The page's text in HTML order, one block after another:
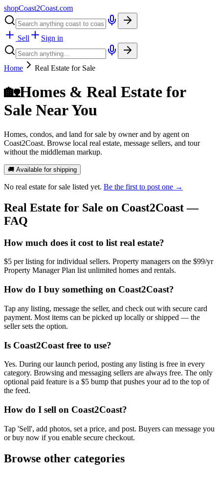
shopCoast2Coast.com
Sell Sign in
Home Real Estate for Sale
🏡Homes & Real Estate for
Sale Near You
Homes, condos, and land for sale by owner and by agent on
Coast2Coast. Browse local real estate, message sellers, and tour
without the middleman markup.
🚚 Available for shipping
No real estate for sale listed yet. Be the first to post one →
Real Estate for Sale on Coast2Coast —
FAQ
How much does it cost to list real estate?
$5 per listing for individual sellers. Property managers on the $99/yr
Property Manager Plan list unlimited homes and rentals.
How do I buy something on Coast2Coast?
Tap any listing, message the seller, and check out with secure card
payment. Most items can be picked up locally or shipped — the
seller sets the option.
Is Coast2Coast free to use?
Yes. During our launch period, posting any listing is free in every
category. Browsing and messaging sellers are always free. The only
optional paid feature is a $5 bump that pushes your ad to the top of
the feed.
How do I sell on Coast2Coast?
Tap 'Sell', add photos, set a price, and post. Buyers can message you
or buy now if you enable secure checkout.
Browse other categories